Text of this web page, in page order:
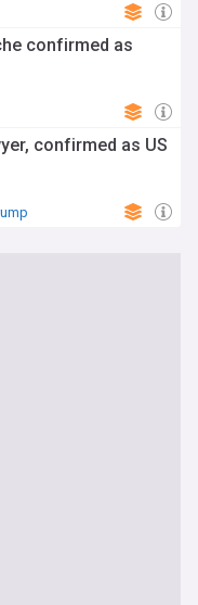
confirmed as
confirmed as US